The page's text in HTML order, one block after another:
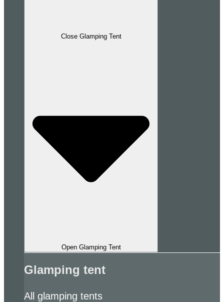
Close Glamping Tent
Open Glamping Tent
Glamping tent
All glamping tents